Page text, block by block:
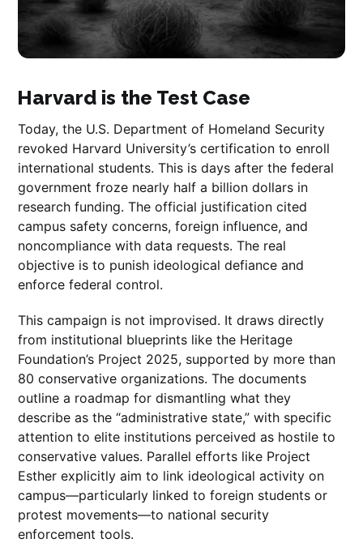
Harvard is the Test Case
Today, the U.S. Department of Homeland Security
revoked Harvard University’s certification to enroll
international students. This is days after the federal
government froze nearly half a billion dollars in
research funding. The official justification cited
campus safety concerns, foreign influence, and
noncompliance with data requests. The real
objective is to punish ideological defiance and
enforce federal control.
This campaign is not improvised. It draws directly
from institutional blueprints like the Heritage
Foundation’s Project 2025, supported by more than
80 conservative organizations. The documents
outline a roadmap for dismantling what they
describe as the “administrative state,” with specific
attention to elite institutions perceived as hostile to
conservative values. Parallel efforts like Project
Esther explicitly aim to link ideological activity on
campus—particularly linked to foreign students or
protest movements—to national security
enforcement tools.